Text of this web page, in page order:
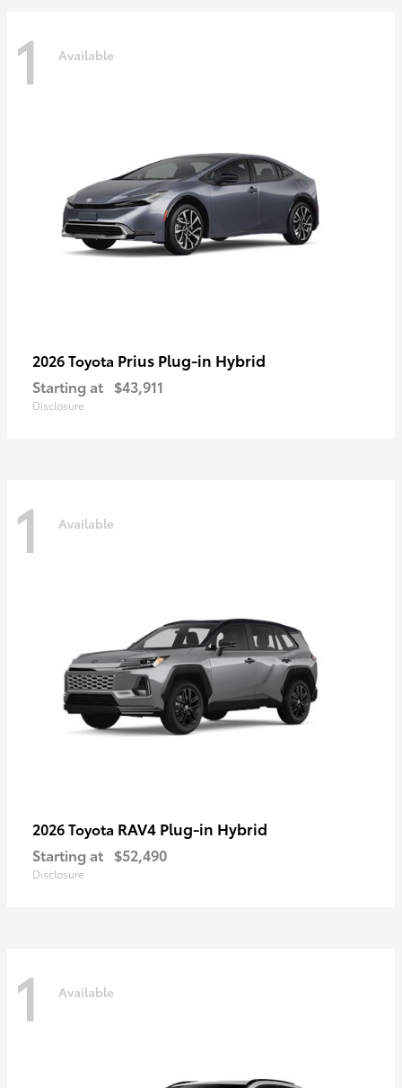
1 Available
2026 Toyota Prius Plug-in Hybrid
Starting at $43,911
Disclosure
1 Available
2026 Toyota RAV4 Plug-in Hybrid
Starting at $52,490
Disclosure
1 Available